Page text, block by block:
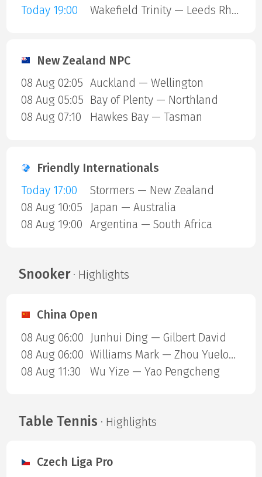
Today 19:00 Wakefield Trinity — Leeds Rhinos
New Zealand NPC
08 Aug 02:05 Auckland — Wellington
08 Aug 05:05 Bay of Plenty — Northland
08 Aug 07:10
Hawkes Bay — Tasman
Friendly Internationals
Today 17:00
Stormers — New Zealand
08 Aug 10:05
Japan — Australia
08 Aug 19:00
Argentina — South Africa
Snooker· Highlights
China Open
08 Aug 06:00
Junhui Ding — Gilbert David
08 Aug 06:00
Williams Mark — Zhou Yuelong
08 Aug 11:30
Wu Yize — Yao Pengcheng
Table Tennis · Highlights
Czech Liga Pro